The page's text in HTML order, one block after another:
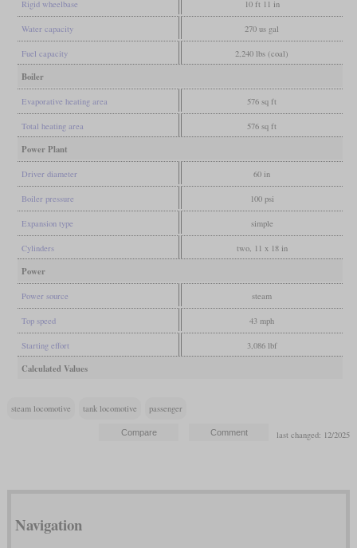
Rigid wheelbase 10 ft 11 in
Water capacity 270 us gal
Fuel capacity 2,240 lbs (coal)
Boiler
Evaporative heating area 576 sq ft
Total heating area 576 sq ft
Power Plant
Driver diameter 60 in
Boiler pressure 100 psi
Expansion type simple
Cylinders two, 11 x 18 in
Power
Power source steam
Top speed 43 mph
Starting effort 3,086 lbf
Calculated Values
steam locomotive tank locomotive passenger
last changed: 12/2025
Navigation